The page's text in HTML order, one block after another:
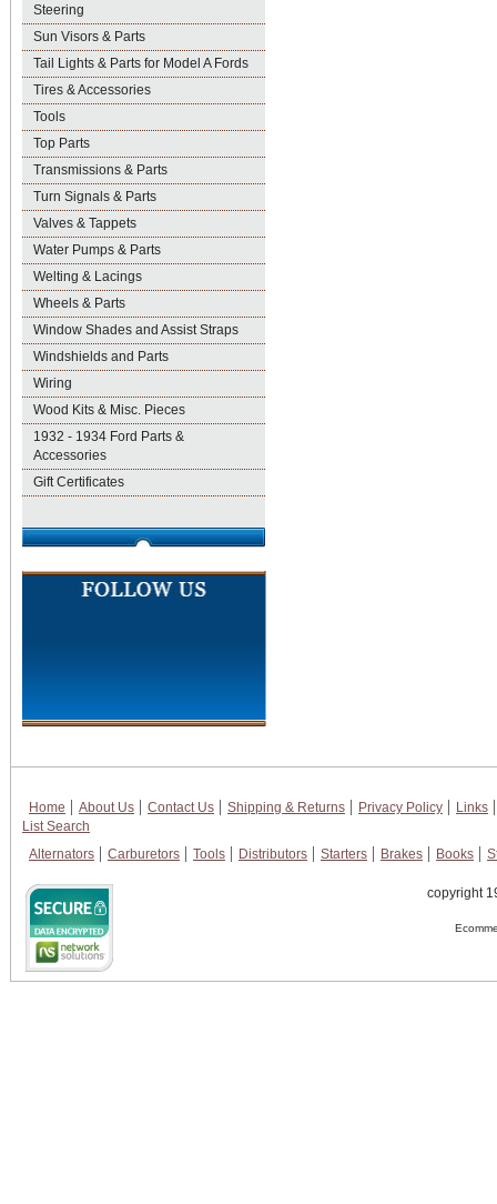
Steering
Sun Visors & Parts
Tail Lights & Parts for Model A Fords
Tires & Accessories
Tools
Top Parts
Transmissions & Parts
Turn Signals & Parts
Valves & Tappets
Water Pumps & Parts
Welting & Lacings
Wheels & Parts
Window Shades and Assist Straps
Windshields and Parts
Wiring
Wood Kits & Misc. Pieces
1932 - 1934 Ford Parts &
Accessories
Gift Certificates
Home About Us Contact Us Shipping & Returns Privacy Policy
Links
List Search
Alternators
Carburetors Tools Distributors Starters Brakes Books
copyright